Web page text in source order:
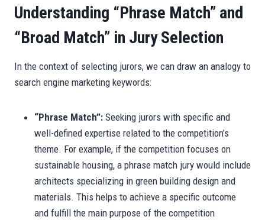
Understanding “Phrase Match” and
“Broad Match” in Jury Selection
In the context of selecting jurors, we can draw an analogy to
search engine marketing keywords:
“Phrase Match”: Seeking jurors with specific and
well-defined expertise related to the competition’s
theme. For example, if the competition focuses on
sustainable housing, a phrase match jury would include
architects specializing in green building design and
materials. This helps to achieve a specific outcome
and fulfill the main purpose of the competition